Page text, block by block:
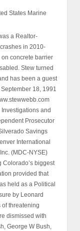
States Marine
a Realtor-
in 2010-
on concrete barrier
Stew turned
has been a guest
18, 1991
and
Prosecutor
Savings
International
(MDC-NYSE)
Colorado’s biggest
provided that
held as a Political
by Leonard
threatening
dismissed with
George W Bush,